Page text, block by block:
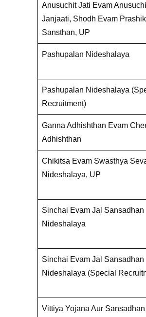
Anusuchit Jati Evam
Janjaati, Shodh Evam
Sansthan, UP
Pashupalan Nideshalaya
Pashupalan Nideshalaya
Recruitment)
Ganna Adhishthan Evam
Adhishthan
Chikitsa Evam Swasthya
Nideshalaya, UP
Sinchai Evam Jal Sansadhan
Nideshalaya
Sinchai Evam Jal Sansadhan
Nideshalaya (Special
Vittiya Yojana Aur Sansadhan